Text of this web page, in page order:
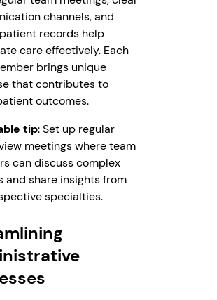
channels, and
records help
care effectively. Each
brings unique
that contributes to
outcomes.
tip: Set up regular
meetings where team
can discuss complex
and share insights from
specialties.